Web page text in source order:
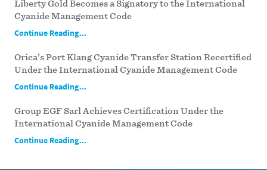
Liberty Gold Becomes a Signatory to the International
Cyanide Management Code
Continue Reading...
Orica’s Port Klang Cyanide Transfer Station Recertified
Under the International Cyanide Management Code
Continue Reading...
Group EGF Sarl Achieves Certification Under the
International Cyanide Management Code
Continue Reading...